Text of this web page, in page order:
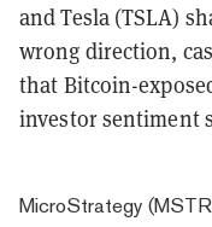
and Tesla (TSLA)
wrong direction,
that Bitcoin-
investor sentiment
MicroStrategy